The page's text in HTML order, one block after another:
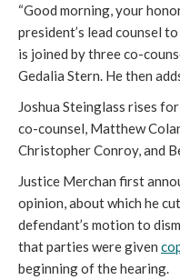
“Good morning, your
president’s lead counsel
is joined by three co-
Gedalia Stern. He then
Joshua Steinglass rises
co-counsel, Matthew
Christopher Conroy, and
Justice Merchan first
opinion, about which he
defendant’s motion to
that parties were given
beginning of the hearing.